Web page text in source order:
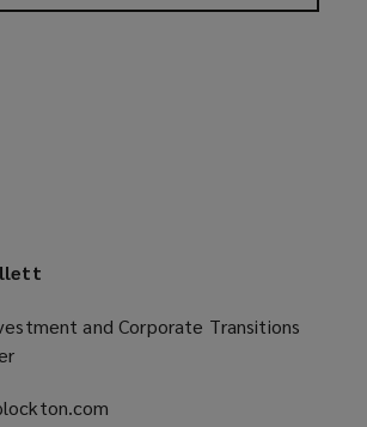
w
and Corporate Transitions